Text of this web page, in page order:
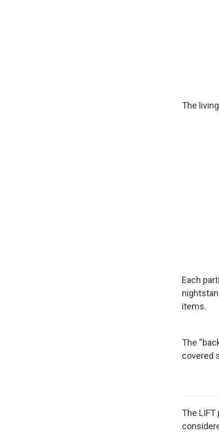
The
Each
items.
The
covered
The